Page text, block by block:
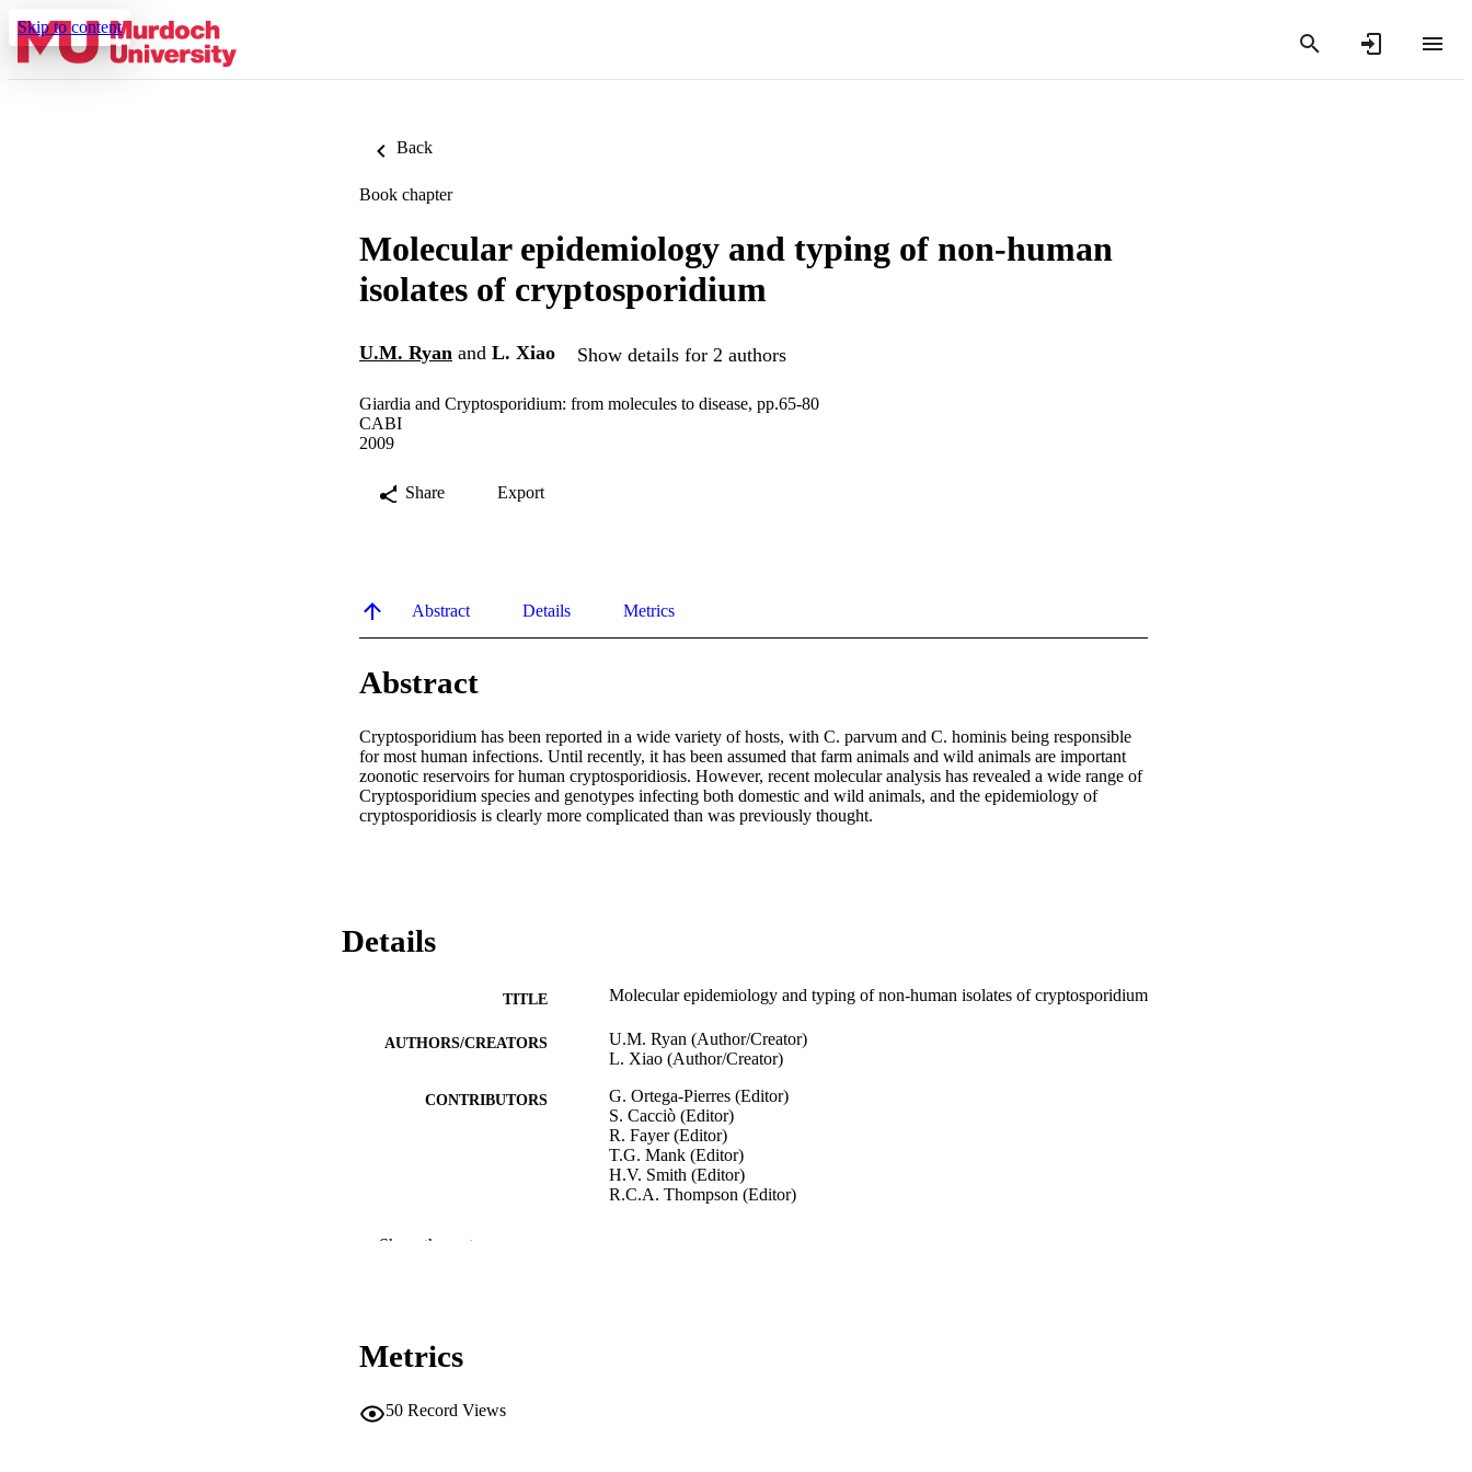
Skip to content
Back
Book chapter
Molecular epidemiology and typing of non-human
isolates of cryptosporidium
U.M. Ryan and L. Xiao Show details for 2 authors
Giardia and Cryptosporidium: from molecules to disease, pp.65-80
CABI
2009
Share Export
Abstract Details Metrics
Abstract
Cryptosporidium has been reported in a wide variety of hosts, with C. parvum and C. hominis being responsible
for most human infections. Until recently, it has been assumed that farm animals and wild animals are important
zoonotic reservoirs for human cryptosporidiosis. However, recent molecular analysis has revealed a wide range of
Cryptosporidium species and genotypes infecting both domestic and wild animals, and the epidemiology of
cryptosporidiosis is clearly more complicated than was previously thought.
Details
TITLE Molecular epidemiology and typing of non-human isolates of cryptosporidium
AUTHORS/CREATORS
U.M. Ryan (Author/Creator)
L. Xiao (Author/Creator)
CONTRIBUTORS
G. Ortega-Pierres (Editor)
S. Cacciò (Editor)
R. Fayer (Editor)
T.G. Mank (Editor)
H.V. Smith (Editor)
R.C.A. Thompson (Editor)
PUBLICATION DETAILS
COPYRIGHT
MURDOCH AFFILIATION
Show the rest
Metrics
50 Record Views